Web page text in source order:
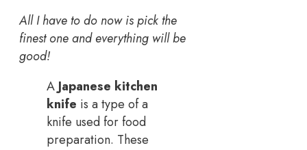
All I have to do now is pick the
finest one and everything will be
good!
A Japanese kitchen
knife is a type of a
knife used for food
preparation. These